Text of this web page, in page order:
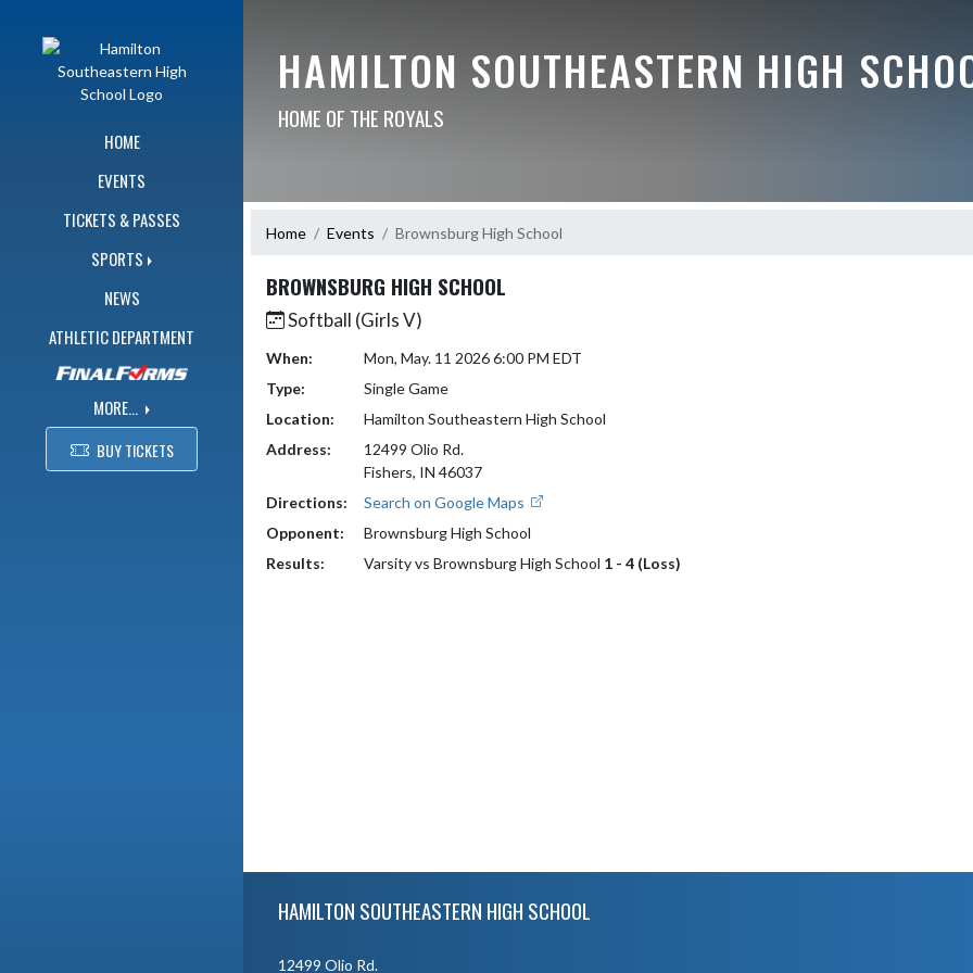
HOME
EVENTS
TICKETS & PASSES
SPORTS
NEWS
ATHLETIC DEPARTMENT
MORE...
BUY TICKETS
HAMILTON SOUTHEASTERN HIGH
HOME OF THE ROYALS
Home Events Brownsburg High School
BROWNSBURG HIGH SCHOOL
Softball (Girls V)
When:
Mon, May. 11 2026 6:00 PM EDT
Type:
Single Game
Location:
Hamilton Southeastern High School
Address:
12499 Olio Rd.
Fishers, IN 46037
Directions:
Search on Google Maps
Opponent:
Brownsburg High School
Results:
Varsity vs Brownsburg High School 1 - 4 (Loss)
HAMILTON SOUTHEASTERN HIGH SCHOOL
12499 Olio Rd.